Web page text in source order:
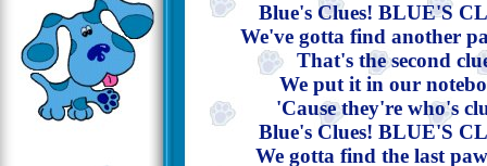
Blue's Clues! BLUE'S
We've gotta find another
That's the second
We put it in our
'Cause they're who's
Blue's Clues! BLUE'S
We gotta find the last